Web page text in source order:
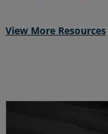
View More Resources